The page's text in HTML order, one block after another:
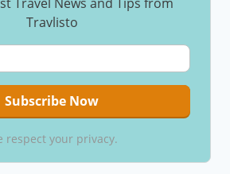
Travlisto
respect your privacy.